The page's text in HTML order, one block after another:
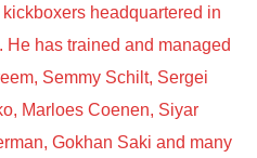
headquartered in
has trained and managed
Semmy Schilt, Sergei
Marloes Coenen, Siyar
Gokhan Saki and many